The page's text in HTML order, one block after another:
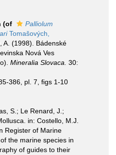
(of
Palliolum
Tomašových,
A. (1998). Bádenské
Nová Ves
Mineralia Slovaca. 30:
386, pl. 7, figs 1-10
S.; Le Renard, J.;
in: Costello, M.J.
Register of Marine
the marine species in
of guides to their